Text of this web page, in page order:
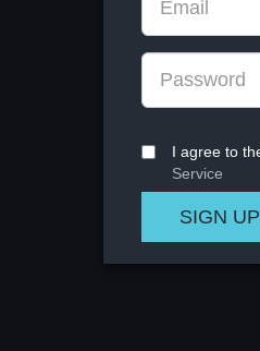
I agree to
Service